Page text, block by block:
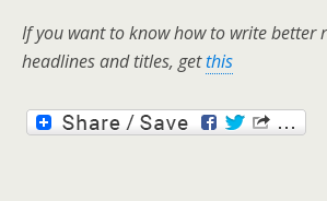
If you want to know how to write better
headlines and titles, getthis